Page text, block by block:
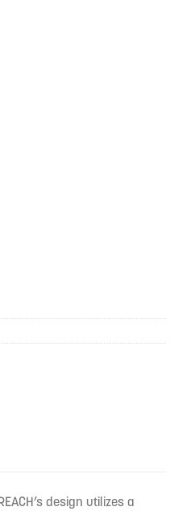
design utilizes a